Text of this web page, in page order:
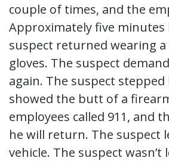
couple of times, and the
Approximately five minutes
suspect returned wearing a
gloves. The suspect
again. The suspect stepped
showed the butt of a
employees called 911, and
he will return. The suspect
vehicle. The suspect wasn’t